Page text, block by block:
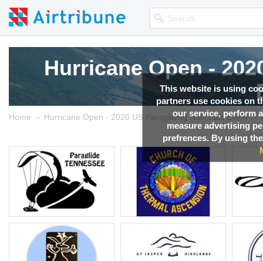
This website is using
partners use cookies on
our service, perform
measure advertising
prefrences. By using
Hurricane Open -
Competition news, Live
Home → Hurricane Open - 2020 US Paragliding Nationals Event →